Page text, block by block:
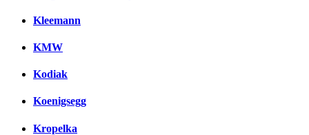
Kleemann
KMW
Kodiak
Koenigsegg
Kropelka